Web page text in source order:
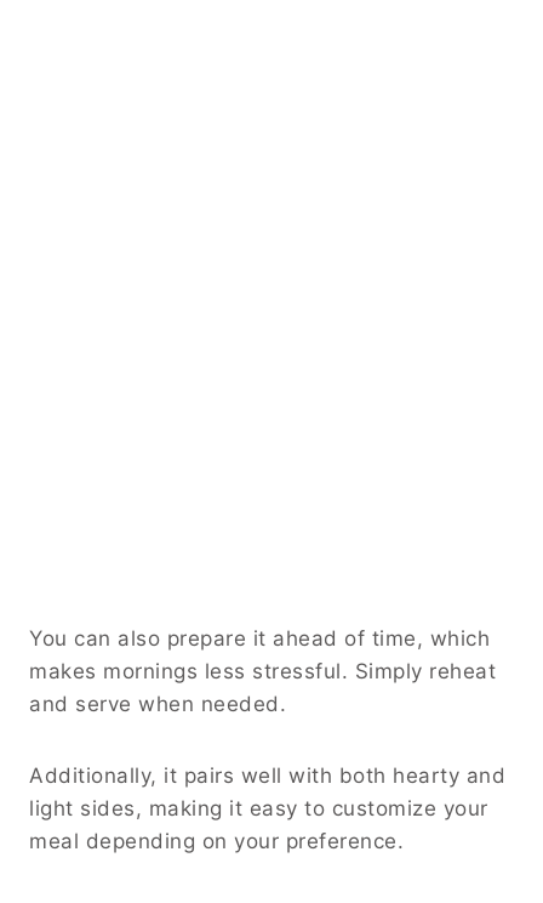
You can also prepare it ahead of time, which
makes mornings less stressful. Simply reheat
and serve when needed.
Additionally, it pairs well with both hearty and
light sides, making it easy to customize your
meal depending on your preference.